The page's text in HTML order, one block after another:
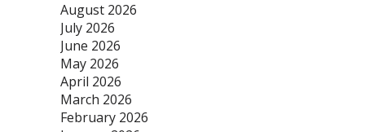
August 2026
July 2026
June 2026
May 2026
April 2026
March 2026
February 2026